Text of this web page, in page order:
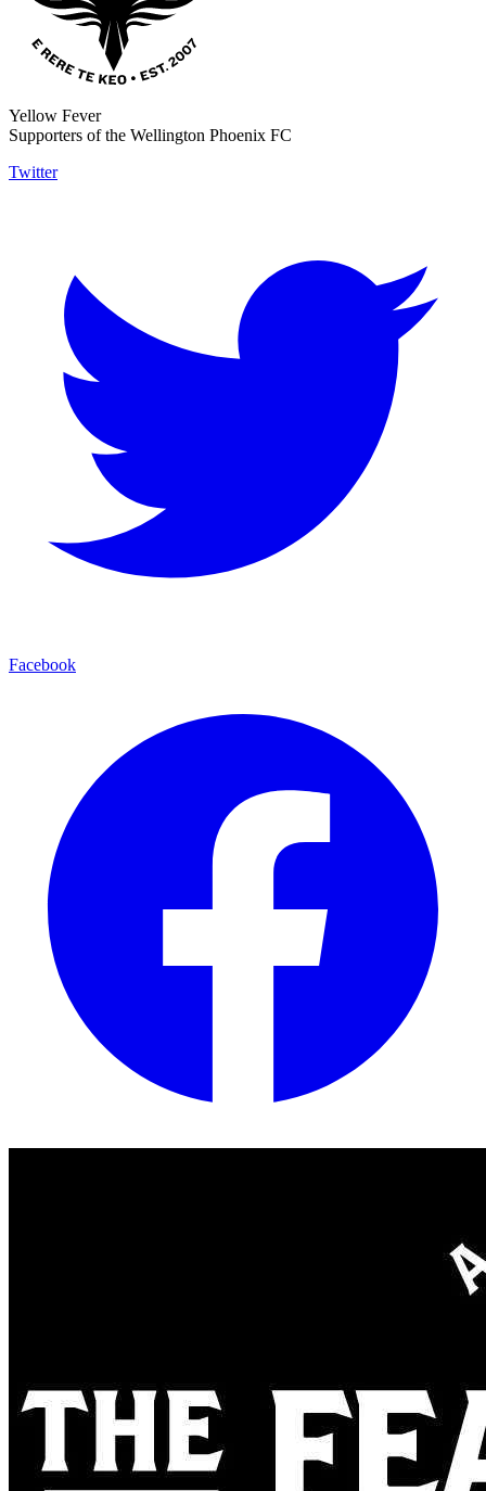
Yellow Fever
Supporters of the Wellington Phoenix FC
Twitter
Facebook